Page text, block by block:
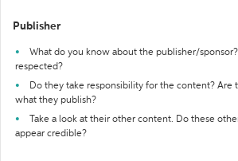
Publisher
What do you know about the publisher/
respected?
Do they take responsibility for the content? Are
what they publish?
Take a look at their other content. Do these
appear credible?